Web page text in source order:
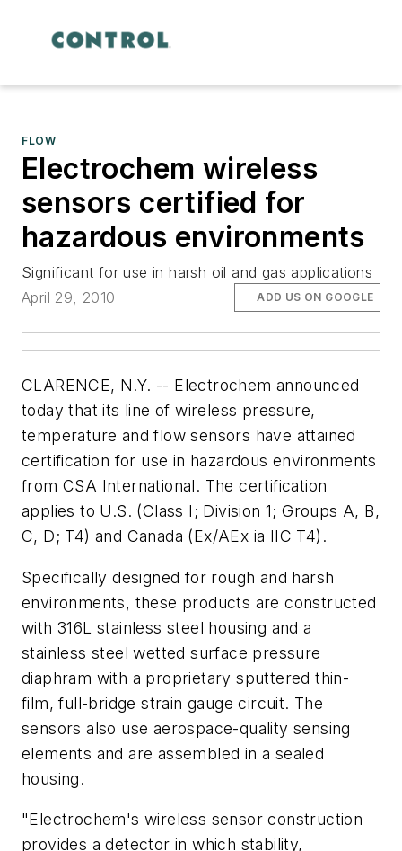
FLOW
Electrochem wireless
sensors certified for
hazardous environments
Significant for use in harsh oil and gas applications
April 29, 2010
ADD US ON GOOGLE
CLARENCE, N.Y. -- Electrochem announced
today that its line of wireless pressure,
temperature and flow sensors have attained
certification for use in hazardous environments
from CSA International. The certification
applies to U.S. (Class I; Division 1; Groups A, B,
C, D; T4) and Canada (Ex/AEx ia IIC T4).
Specifically designed for rough and harsh
environments, these products are constructed
with 316L stainless steel housing and a
stainless steel wetted surface pressure
diaphram with a proprietary sputtered thin-
film, full-bridge strain gauge circuit. The
sensors also use aerospace-quality sensing
elements and are assembled in a sealed
housing.
"Electrochem's wireless sensor construction
provides a detector in which stability,